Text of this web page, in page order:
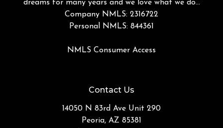
dreams for many years and we love what we do...
Company NMLS: 2316722
Personal NMLS: 844361
NMLS Consumer Access
Contact Us
14050 N 83rd Ave Unit 290
Peoria, AZ 85381